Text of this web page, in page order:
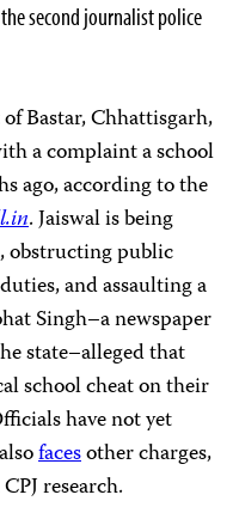
second journalist police
Bastar, Chhattisgarh,
a complaint a school
ago, according to the
. Jaiswal is being
obstructing public
and assaulting a
Singh–a newspaper
state–alleged that
school cheat on their
have not yet
facesother charges,
research.